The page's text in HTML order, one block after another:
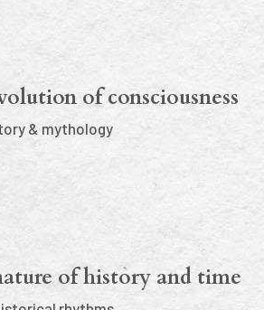
of consciousness
& mythology
of history and time